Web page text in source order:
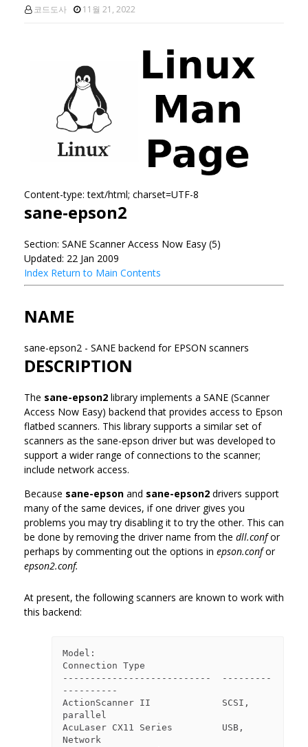
코드도사 11월 21, 2022
Content-type: text/html; charset=UTF-8
sane-epson2
Section: SANE Scanner Access Now Easy (5)
Updated: 22 Jan 2009
Index Return to Main Contents
NAME
sane-epson2 - SANE backend for EPSON scanners
DESCRIPTION
The sane-epson2 library implements a SANE (Scanner
Access Now Easy) backend that provides access to Epson
flatbed scanners. This library supports a similar set of
scanners as the sane-epson driver but was developed to
support a wider range of connections to the scanner;
include network access.
Because sane-epson and sane-epson2 drivers support
many of the same devices, if one driver gives you
problems you may try disabling it to try the other. This can
be done by removing the driver name from the dll.confor
perhaps by commenting out the options in epson.confor
epson2.conf.
At present, the following scanners are known to work with
this backend:
Model:
Connection Type
---------------------------  ---------
----------
ActionScanner II             SCSI,
parallel
AcuLaser CX11 Series         USB,
Network